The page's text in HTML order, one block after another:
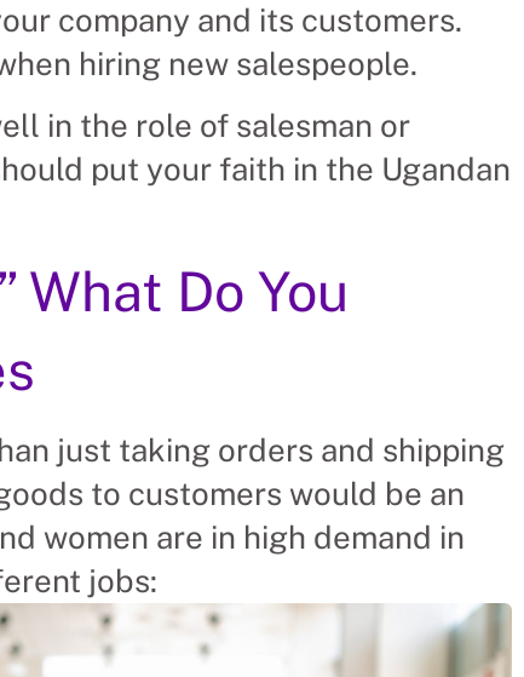
company and its customers.
hiring new salespeople.
in the role of salesman or
put your faith in the Ugandan
What Do You
just taking orders and shipping
to customers would be an
women are in high demand in
jobs: